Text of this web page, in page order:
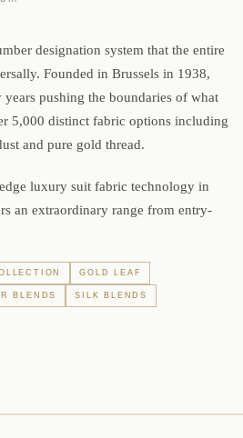
designation system that the entire
Founded in Brussels in 1938,
years pushing the boundaries of what
5,000 distinct fabric options including
and pure gold thread.
luxury suit fabric technology in
an extraordinary range from entry-
GOLD LEAF
BLENDS SILK BLENDS